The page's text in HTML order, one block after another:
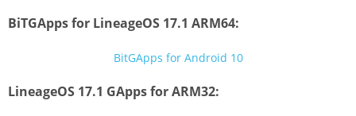
BiTGApps for LineageOS 17.1 ARM64:
BitGApps for Android 10
LineageOS 17.1 GApps for ARM32: